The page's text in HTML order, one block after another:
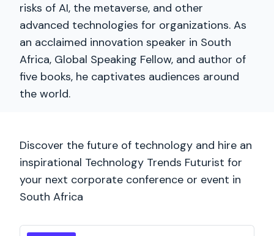
risks of AI, the metaverse, and other
advanced technologies for organizations. As
an acclaimed innovation speaker in South
Africa, Global Speaking Fellow, and author of
five books, he captivates audiences around
the world.
Discover the future of technology and hire an
inspirational Technology Trends Futurist for
your next corporate conference or event in
South Africa